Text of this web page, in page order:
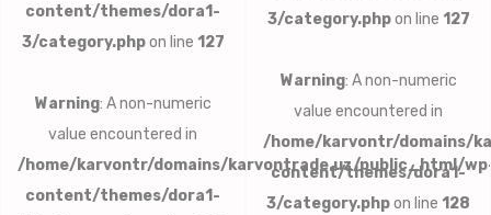
content/themes/dora1-
3/category.phpon line 127
Warning: A non-numeric
value encountered in
/home/karvontr/domains/karvontrade.uz/public_html/
content/themes/dora1-
3/category.phpon line 127
Warning: A non-numeric
value encountered in
/home/karvontr/domains/
content/themes/dora1-
3/category.phpon line 128